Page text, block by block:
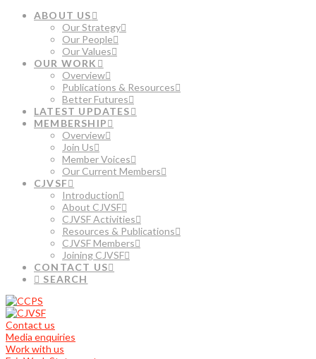
ABOUT US
Our Strategy
Our People
Our Values
OUR WORK
Overview
Publications & Resources
Better Futures
LATEST UPDATES
MEMBERSHIP
Overview
Join Us
Member Voices
Our Current Members
CJVSF
Introduction
About CJVSF
CJVSF Activities
Resources & Publications
CJVSF Members
Joining CJVSF
CONTACT US
SEARCH
Contact us
Media enquiries
Work with us